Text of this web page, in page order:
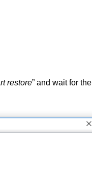
restore” and wait for the